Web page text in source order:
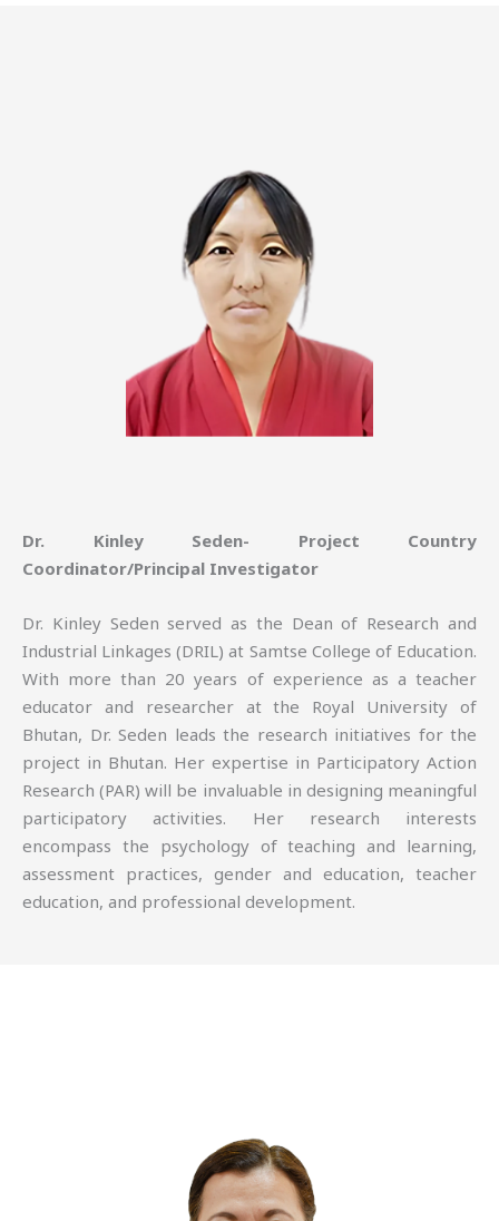
Dr. Kinley Seden- Project Country
Coordinator/Principal Investigator
Dr. Kinley Seden served as the Dean of Research and
Industrial Linkages (DRIL) at Samtse College of Education.
With more than 20 years of experience as a teacher
educator and researcher at the Royal University of
Bhutan, Dr. Seden leads the research initiatives for the
project in Bhutan. Her expertise in Participatory Action
Research (PAR) will be invaluable in designing meaningful
participatory activities. Her research interests
encompass the psychology of teaching and learning,
assessment practices, gender and education, teacher
education, and professional development.